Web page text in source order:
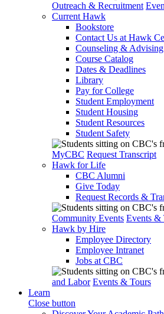
Outreach & Recruitment
Current Hawk
Bookstore
Contact Us at Hawk
Counseling & Advising
Course Catalog
Dates & Deadlines
Library
Pay for College
Student Employment
Student Housing
Student Resources
Student Safety
MyCBC Request Transcript
Hawk for Life
CBC Alumni
Give Today
Request Records &
Community Events Events &
Hawk by Hire
Employee Directory
Employee Intranet
Jobs at CBC
and Labor Events & Tours
Learn
Close button